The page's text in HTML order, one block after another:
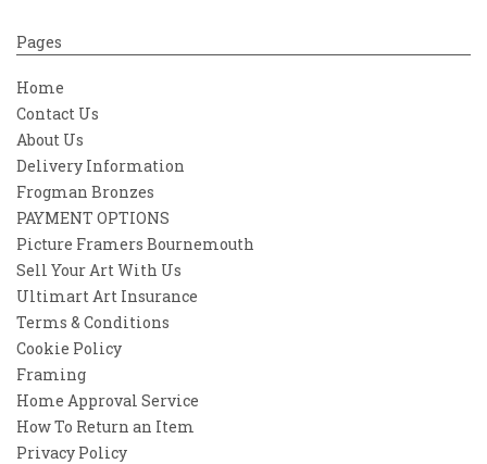
Pages
Home
Contact Us
About Us
Delivery Information
Frogman Bronzes
PAYMENT OPTIONS
Picture Framers Bournemouth
Sell Your Art With Us
Ultimart Art Insurance
Terms & Conditions
Cookie Policy
Framing
Home Approval Service
How To Return an Item
Privacy Policy